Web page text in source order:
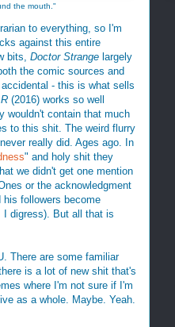
the mouth."
to everything, so I'm
against this entire
bits, Doctor Strange largely
the comic sources and
- this is what sells
(2016) works so well
wouldn't contain that much
to this shit. The weird flurry
really did. Ages ago. In
" and holy shit they
we didn't get one mention
or the acknowledgment
followers become
I digress). But all that is
There are some familiar
is a lot of new shit that's
where I'm not sure if I'm
as a whole. Maybe. Yeah.